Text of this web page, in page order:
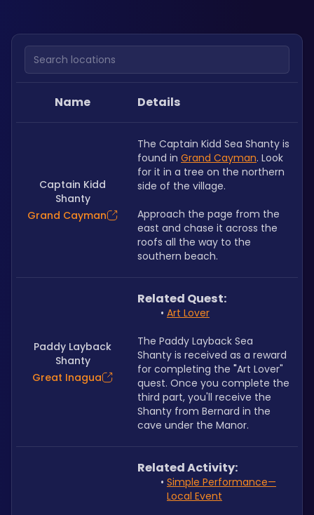
Search locations
Name Details
Captain Kidd
Shanty
Grand Cayman
﻿The Captain Kidd Sea Shanty is
found in Grand Cayman. Look
for it in a tree on the northern
side of the village.
Approach the page from the
east and chase it across the
roofs all the way to the
southern beach.
Paddy Layback
Shanty
Great Inagua
Related Quest:
Art Lover
The Paddy Layback Sea
Shanty is received as a reward
for completing the "Art Lover"
quest. Once you complete the
third part, you'll receive the
Shanty from Bernard in the
cave under the Manor.
Related Activity:
Simple Performance—
Local Event